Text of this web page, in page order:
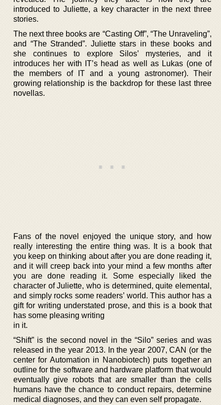
introduced to Juliette, a key character in the next three
stories.
The next three books are “Casting Off”, “The Unraveling”,
and “The Stranded”. Juliette stars in these books and
she continues to explore Silos’ mysteries, and it
introduces her with IT’s head as well as Lukas (one of
the members of IT and a young astronomer). Their
growing relationship is the backdrop for these last three
novellas.
Fans of the novel enjoyed the unique story, and how
really interesting the entire thing was. It is a book that
you keep on thinking about after you are done reading it,
and it will creep back into your mind a few months after
you are done reading it. Some especially liked the
character of Juliette, who is determined, quite elemental,
and simply rocks some readers’ world. This author has a
gift for writing understated prose, and this is a book that
has some pleasing writing
in it.
“Shift” is the second novel in the “Silo” series and was
released in the year 2013. In the year 2007, CAN (or the
center for Automation in Nanobiotech) puts together an
outline for the software and hardware platform that would
eventually give robots that are smaller than the cells
humans have the chance to conduct repairs, determine
medical diagnoses, and they can even self propagate.